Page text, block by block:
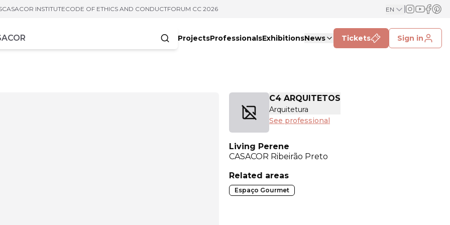
CASACOR INSTITUTECODE OF ETHICS AND CONDUCTFORUM CC 2026 EN
ProjectsProfessionalsExhibitionsNews Tickets Sign in
C4 ARQUITETOS
Arquitetura
See professional
Living Perene
CASACOR Ribeirão Preto
Related areas
Espaço Gourmet